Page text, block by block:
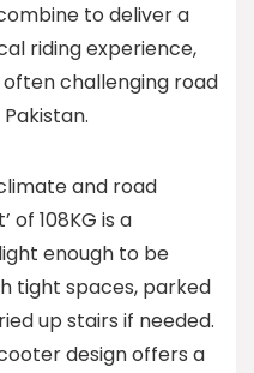
to deliver a
riding experience,
challenging road
and road
of 108KG is a
enough to be
tight spaces, parked
up stairs if needed.
design offers a